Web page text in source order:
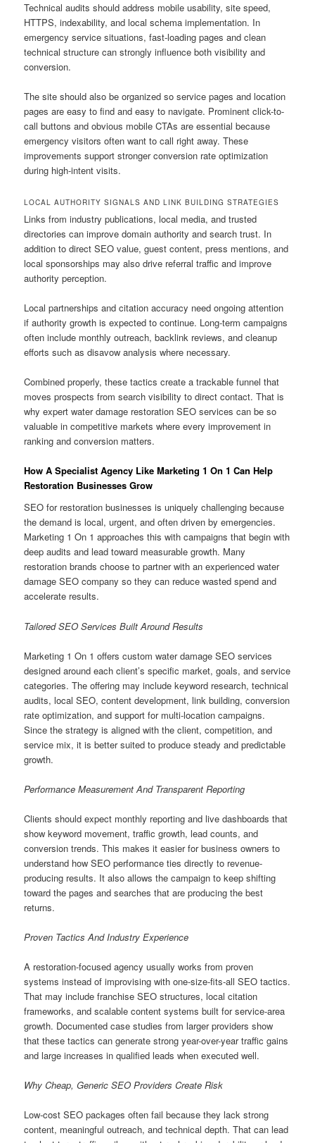
Technical audits should address mobile usability, site speed,
HTTPS, indexability, and local schema implementation. In
emergency service situations, fast-loading pages and clean
technical structure can strongly influence both visibility and
conversion.
The site should also be organized so service pages and location
pages are easy to find and easy to navigate. Prominent click-to-
call buttons and obvious mobile CTAs are essential because
emergency visitors often want to call right away. These
improvements support stronger conversion rate optimization
during high-intent visits.
LOCAL AUTHORITY SIGNALS AND LINK BUILDING STRATEGIES
Links from industry publications, local media, and trusted
directories can improve domain authority and search trust. In
addition to direct SEO value, guest content, press mentions, and
local sponsorships may also drive referral traffic and improve
authority perception.
Local partnerships and citation accuracy need ongoing attention
if authority growth is expected to continue. Long-term campaigns
often include monthly outreach, backlink reviews, and cleanup
efforts such as disavow analysis where necessary.
Combined properly, these tactics create a trackable funnel that
moves prospects from search visibility to direct contact. That is
why expert water damage restoration SEO services can be so
valuable in competitive markets where every improvement in
ranking and conversion matters.
How A Specialist Agency Like Marketing 1 On 1 Can Help
Restoration Businesses Grow
SEO for restoration businesses is uniquely challenging because
the demand is local, urgent, and often driven by emergencies.
Marketing 1 On 1 approaches this with campaigns that begin with
deep audits and lead toward measurable growth. Many
restoration brands choose to partner with an experienced water
damage SEO company so they can reduce wasted spend and
accelerate results.
Tailored SEO Services Built Around Results
Marketing 1 On 1 offers custom water damage SEO services
designed around each client’s specific market, goals, and service
categories. The offering may include keyword research, technical
audits, local SEO, content development, link building, conversion
rate optimization, and support for multi-location campaigns.
Since the strategy is aligned with the client, competition, and
service mix, it is better suited to produce steady and predictable
growth.
Performance Measurement And Transparent Reporting
Clients should expect monthly reporting and live dashboards that
show keyword movement, traffic growth, lead counts, and
conversion trends. This makes it easier for business owners to
understand how SEO performance ties directly to revenue-
producing results. It also allows the campaign to keep shifting
toward the pages and searches that are producing the best
returns.
Proven Tactics And Industry Experience
A restoration-focused agency usually works from proven
systems instead of improvising with one-size-fits-all SEO tactics.
That may include franchise SEO structures, local citation
frameworks, and scalable content systems built for service-area
growth. Documented case studies from larger providers show
that these tactics can generate strong year-over-year traffic gains
and large increases in qualified leads when executed well.
Why Cheap, Generic SEO Providers Create Risk
Low-cost SEO packages often fail because they lack strong
content, meaningful outreach, and technical depth. That can lead